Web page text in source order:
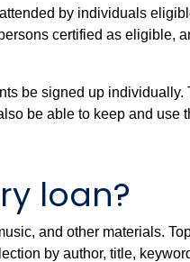
by individuals
certified as eligible,
be signed up
be able to keep and use
loan?
and other materials.
by author, title,